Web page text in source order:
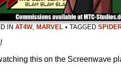
IN AT4W, MARVEL • TAGGED
this on the Screenwave